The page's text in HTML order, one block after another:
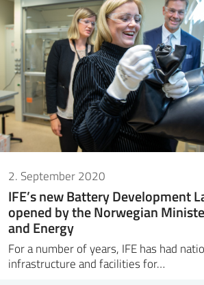
2. September 2020
IFE’s new Battery Development
opened by the Norwegian
and Energy
For a number of years, IFE has had
infrastructure and facilities for…